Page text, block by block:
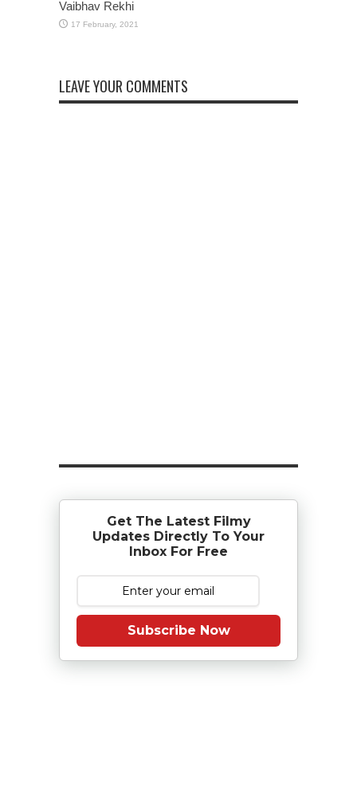
Vaibhav Rekhi
LEAVE YOUR COMMENTS
Get The Latest Filmy
Updates Directly To Your
Inbox For Free
Subscribe Now